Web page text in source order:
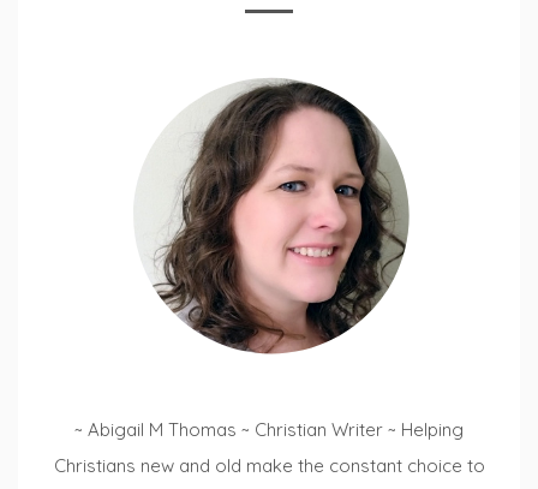
~ Abigail M Thomas ~ Christian Writer ~ Helping
Christians new and old make the constant choice to